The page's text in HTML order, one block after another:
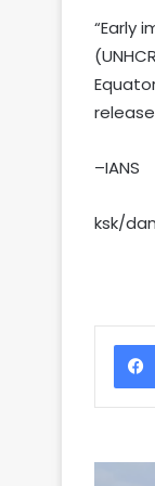
“Early
–IANS
ksk/dan